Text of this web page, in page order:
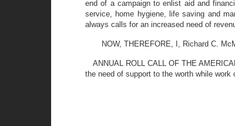
end of a campaign to enlist aid and
service, home hygiene, life saving and
always calls for an increased need of
NOW, THEREFORE, I, Richard C.
ANNUAL ROLL CALL OF THE
the need of support to the worth while work